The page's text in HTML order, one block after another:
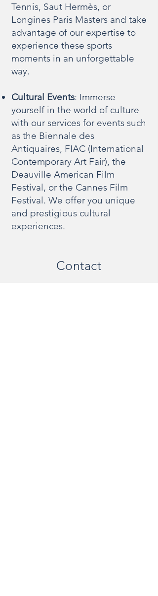
Tennis, Saut Hermès, or
Longines Paris Masters and take
advantage of our expertise to
experience these sports
moments in an unforgettable
way.
Cultural Events: Immerse
yourself in the world of culture
with our services for events such
as the Biennale des
Antiquaires, FIAC (International
Contemporary Art Fair), the
Deauville American Film
Festival, or the Cannes Film
Festival. We offer you unique
and prestigious cultural
experiences.
Contact